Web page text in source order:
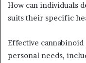
How can individuals
suits their specific
Effective
personal needs,